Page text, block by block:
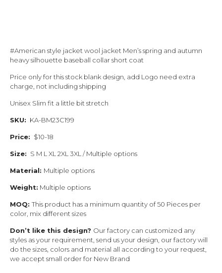
#American style jacket wool jacket Men’s spring and autumn
heavy silhouette baseball collar short coat
Price only for this stock blank design, add Logo need extra
charge, not including shipping
Unisex Slim fit a little bit stretch
SKU: KA-BM23C199
Price: $10-18
Size: S M L XL 2XL 3XL / Multiple options
Material: Multiple options
Weight: Multiple options
MOQ: This product has a minimum quantity of 50 Pieces per
color, mix different sizes
Don’t like this design? Our factory can customized any
styles as your requirement, send us your design, our factory will
do the sizes, colors and material all according to your request,
we accept small order for New Brand